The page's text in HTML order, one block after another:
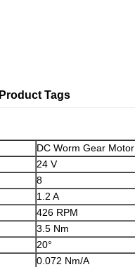
DC Worm Gear Motor
24 V
8
1.2 A
426 RPM
3.5 Nm
20°
0.072 Nm/A
Product Tags